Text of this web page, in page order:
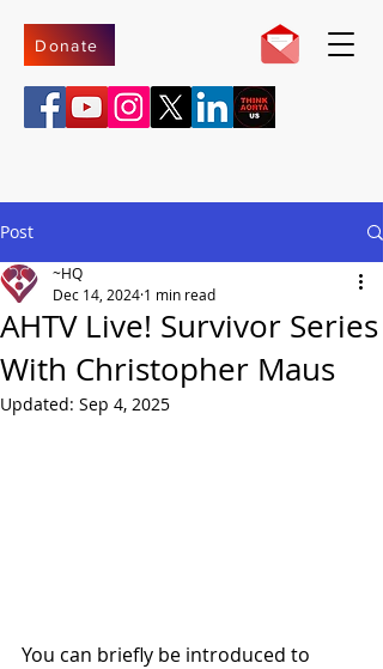
Donate
Post
AHTV Live! Survivor Series
With Christopher Maus
~HQ
Dec 14, 2024 1 min read
Updated: Sep 4, 2025
You can briefly be introduced to